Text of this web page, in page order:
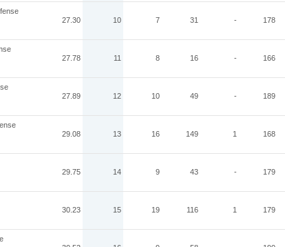
27.30 10 7 31 - 178
27.78 11 8 16 - 166
27.89 12 10 49 - 189
29.08 13 16 149 1 168
29.75 14 9 43 - 179
30.23 15 19 116 1 179